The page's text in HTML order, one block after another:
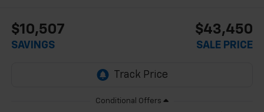
$10,507
SAVINGS
$43,450
SALE PRICE